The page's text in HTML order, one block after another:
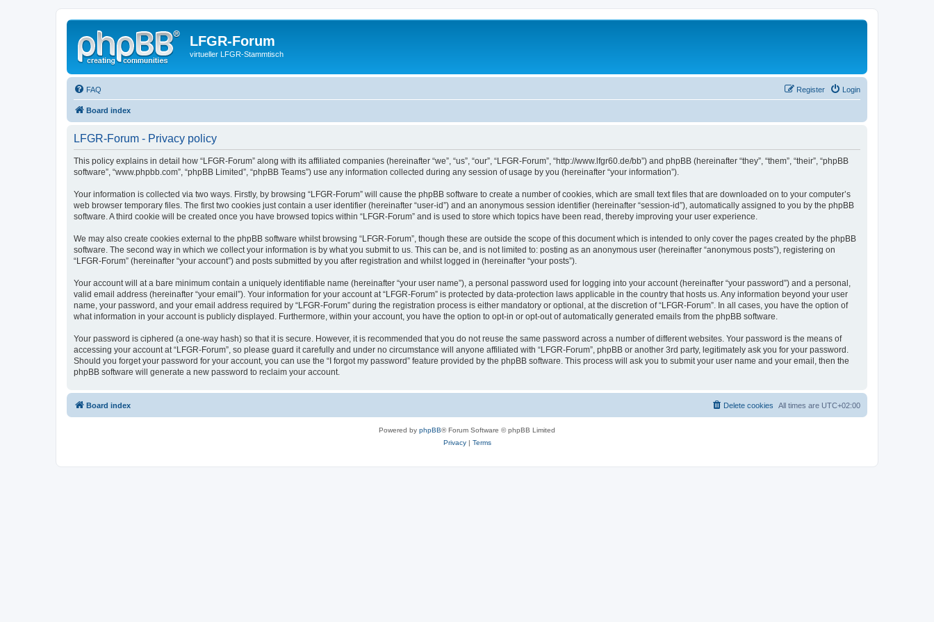
LFGR-Forum
virtueller LFGR-Stammtisch
FAQ Login
Register
Board index
LFGR-Forum - Privacy policy
This policy explains in detail how “LFGR-Forum” along with its affiliated companies (hereinafter “we”, “us”, “our”, “LFGR-Forum”, “http://www.lfgr60.de/bb”) and phpBB (hereinafter “they”, “them”, “their”, “phpBB
software”, “www.phpbb.com”, “phpBB Limited”, “phpBB Teams”) use any information collected during any session of usage by you (hereinafter “your information”).
Your information is collected via two ways. Firstly, by browsing “LFGR-Forum” will cause the phpBB software to create a number of cookies, which are small text files that are downloaded on to your computer’s
web browser temporary files. The first two cookies just contain a user identifier (hereinafter “user-id”) and an anonymous session identifier (hereinafter “session-id”), automatically assigned to you by the phpBB
software. A third cookie will be created once you have browsed topics within “LFGR-Forum” and is used to store which topics have been read, thereby improving your user experience.
We may also create cookies external to the phpBB software whilst browsing “LFGR-Forum”, though these are outside the scope of this document which is intended to only cover the pages created by the phpBB
software. The second way in which we collect your information is by what you submit to us. This can be, and is not limited to: posting as an anonymous user (hereinafter “anonymous posts”), registering on
“LFGR-Forum” (hereinafter “your account”) and posts submitted by you after registration and whilst logged in (hereinafter “your posts”).
Your account will at a bare minimum contain a uniquely identifiable name (hereinafter “your user name”), a personal password used for logging into your account (hereinafter “your password”) and a personal,
valid email address (hereinafter “your email”). Your information for your account at “LFGR-Forum” is protected by data-protection laws applicable in the country that hosts us. Any information beyond your user
name, your password, and your email address required by “LFGR-Forum” during the registration process is either mandatory or optional, at the discretion of “LFGR-Forum”. In all cases, you have the option of
what information in your account is publicly displayed. Furthermore, within your account, you have the option to opt-in or opt-out of automatically generated emails from the phpBB software.
Your password is ciphered (a one-way hash) so that it is secure. However, it is recommended that you do not reuse the same password across a number of different websites. Your password is the means of
accessing your account at “LFGR-Forum”, so please guard it carefully and under no circumstance will anyone affiliated with “LFGR-Forum”, phpBB or another 3rd party, legitimately ask you for your password.
Should you forget your password for your account, you can use the “I forgot my password” feature provided by the phpBB software. This process will ask you to submit your user name and your email, then the
phpBB software will generate a new password to reclaim your account.
Board index All times are UTC+02:00
Delete cookies
Powered by phpBB® Forum Software © phpBB Limited
Privacy| Terms